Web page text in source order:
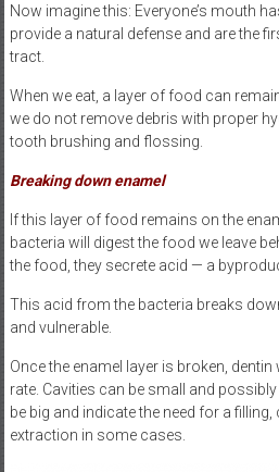
Now imagine this: Everyone’s mouth
provide a natural defense and are the
tract.
When we eat, a layer of food can
we do not remove debris with proper
tooth brushing and flossing.
Breaking down enamel
If this layer of food remains on the
bacteria will digest the food we leave
the food, they secrete acid — a
This acid from the bacteria breaks
and vulnerable.
Once the enamel layer is broken,
rate. Cavities can be small and
be big and indicate the need for a
extraction in some cases.